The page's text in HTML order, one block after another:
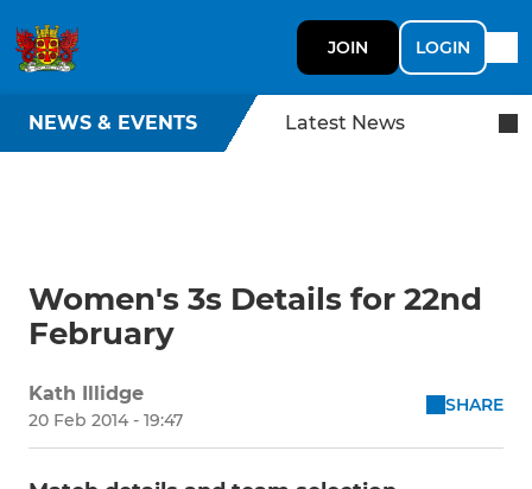
JOIN LOGIN
NEWS & EVENTS Latest News
Women's 3s Details for 22nd
February
Kath Illidge
20 Feb 2014 - 19:47
SHARE